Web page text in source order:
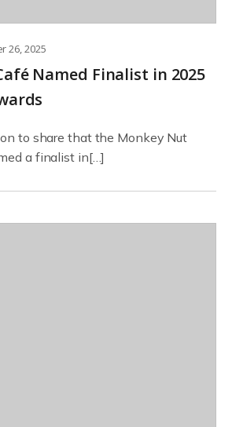
26, 2025
Named Finalist in 2025
to share that the Monkey Nut
a finalist in[…]